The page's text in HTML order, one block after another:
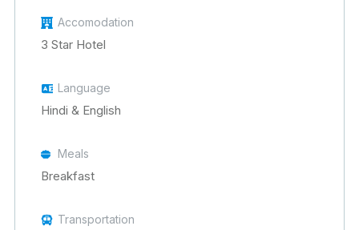
Accomodation
3 Star Hotel
Language
Hindi & English
Meals
Breakfast
Transportation